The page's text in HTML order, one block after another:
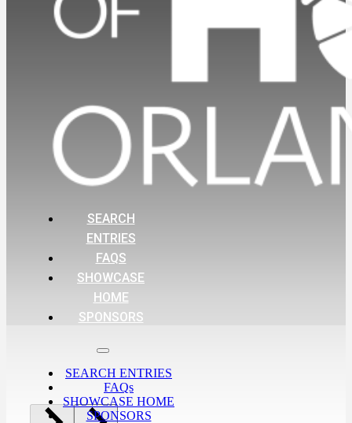
SEARCH
ENTRIES
FAQS
SHOWCASE
HOME
SPONSORS
SEARCH ENTRIES
FAQs
SHOWCASE HOME
SPONSORS